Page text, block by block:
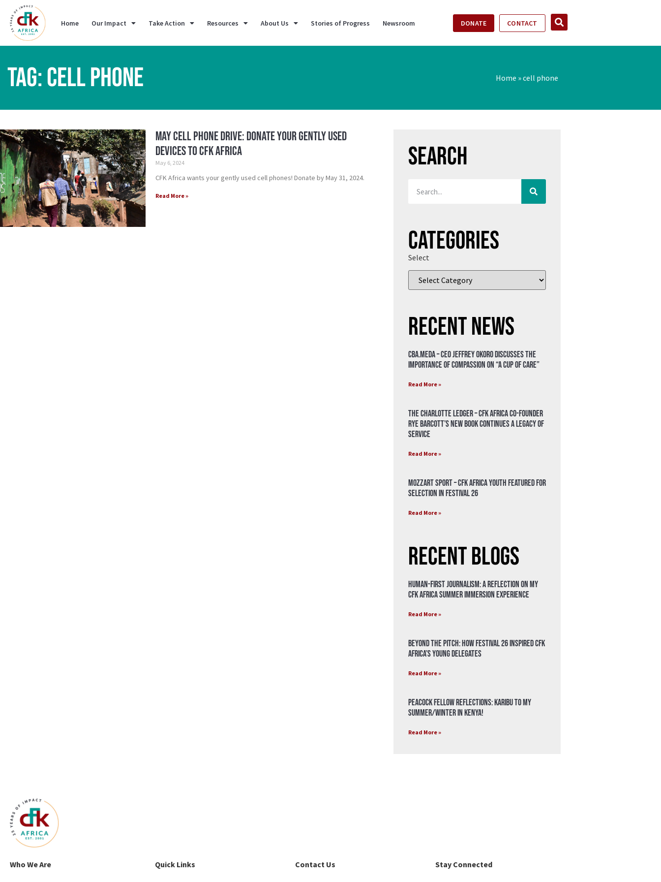
Home Our Impact Take Action Resources About Us Stories of Progress Newsroom DONATE CONTACT
TAG: CELL PHONE Home »cell phone
May Cell Phone Drive: Donate Your Gently Used
Devices to CFK Africa
May 6, 2024
CFK Africa wants your gently used cell phones! Donate by May 31, 2024.
Read More »
Search
Categories
Select
Recent News
CBA.meda – CEO Jeffrey Okoro discusses the
importance of compassion on “A Cup of Care”
Read More »
The Charlotte Ledger – CFK Africa Co-Founder
Rye Barcott’s New Book Continues a Legacy of
Service
Read More »
Mozzart Sport – CFK Africa Youth Featured for
Selection in Festival 26
Read More »
Recent Blogs
Human-First Journalism: A Reflection on My
CFK Africa Summer Immersion Experience
Read More »
Beyond the Pitch: How Festival 26 Inspired CFK
Africa’s Young Delegates
Read More »
Peacock Fellow Reflections: Karibu to my
Summer/Winter in Kenya!
Read More »
Who We Are Quick Links Contact Us Stay Connected